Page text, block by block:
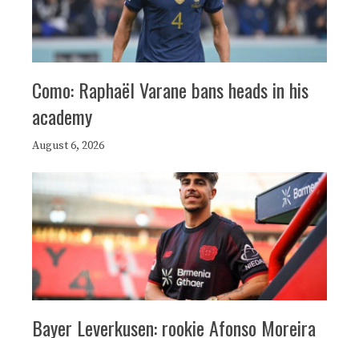
Como: Raphaël Varane bans heads in his
academy
August 6, 2026
Bayer Leverkusen: rookie Afonso Moreira